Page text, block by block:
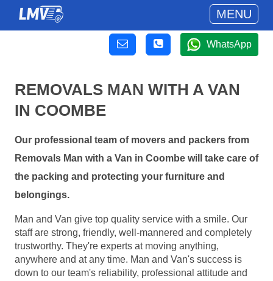
MENU
WhatsApp
REMOVALS MAN WITH A VAN
IN COOMBE
Our professional team of movers and packers from
Removals Man with a Van in Coombe will take care of
the packing and protecting your furniture and
belongings.
Man and Van give top quality service with a smile. Our
staff are strong, friendly, well-mannered and completely
trustworthy. They're experts at moving anything,
anywhere and at any time. Man and Van's success is
down to our team's reliability, professional attitude and